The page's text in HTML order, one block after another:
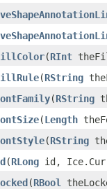
(RInt
(RString
(RString
(Length
(RString
(RLong id,
(RBool